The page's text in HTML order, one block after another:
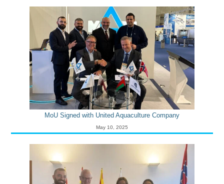
MoU Signed with United Aquaculture Company
May 10, 2025